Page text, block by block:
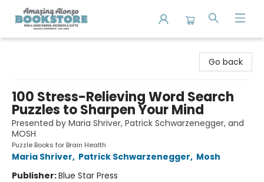
Go back
100 Stress-Relieving Word Search
Puzzles to Sharpen Your Mind
Presented by Maria Shriver, Patrick Schwarzenegger, and
MOSH
Puzzle Books for Brain Health
Maria Shriver, Patrick Schwarzenegger, Mosh
Publisher:Blue Star Press